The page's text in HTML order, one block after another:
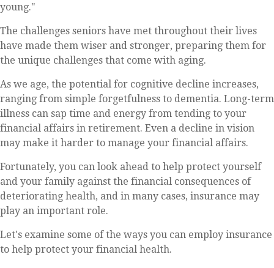
young."
The challenges seniors have met throughout their lives
have made them wiser and stronger, preparing them for
the unique challenges that come with aging.
As we age, the potential for cognitive decline increases,
ranging from simple forgetfulness to dementia. Long-term
illness can sap time and energy from tending to your
financial affairs in retirement. Even a decline in vision
may make it harder to manage your financial affairs.
Fortunately, you can look ahead to help protect yourself
and your family against the financial consequences of
deteriorating health, and in many cases, insurance may
play an important role.
Let's examine some of the ways you can employ insurance
to help protect your financial health.